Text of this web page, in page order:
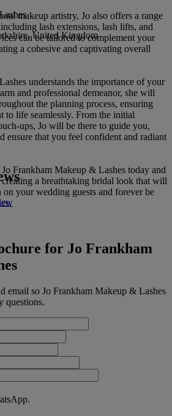
makeup artistry, Jo also offers a range
lash extensions, lash lifts, and
can be tailored to complement your
a cohesive and captivating overall
understands the importance of your
and professional demeanor, she will
the planning process, ensuring
to life seamlessly. From the initial
ups, Jo will be there to guide you,
ensure that you feel confident and radiant
Frankham Makeup & Lashes today and
a breathtaking bridal look that will
on your wedding guests and forever be
United Kingdom
for Jo Frankham
email so Jo Frankham Makeup & Lashes
questions.